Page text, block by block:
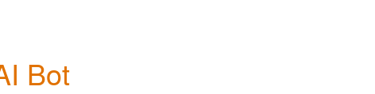
Bot